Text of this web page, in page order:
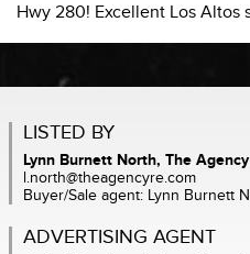
Hwy 280! Excellent Los Altos
LISTED BY
Lynn Burnett North, The Agency
l.north@theagencyre.com
Buyer/Sale agent: Lynn Burnett
ADVERTISING AGENT